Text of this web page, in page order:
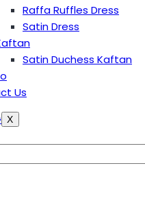
Raffa Ruffles Dress
Satin Dress
Satin Duchess Kaftan
Us
X